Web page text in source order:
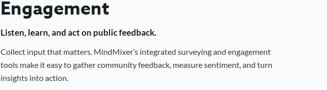
Engagement
Listen, learn, and act on public feedback.
Collect input that matters. MindMixer’s integrated surveying and engagement
tools make it easy to gather community feedback, measure sentiment, and turn
insights into action.